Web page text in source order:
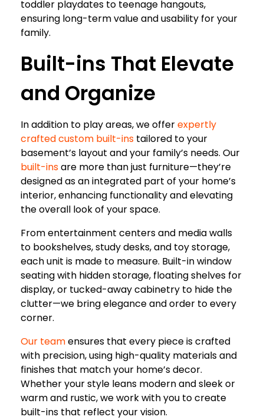
toddler playdates to teenage hangouts,
ensuring long-term value and usability for your
family.
Built-ins That Elevate
and Organize
In addition to play areas, we offerexpertly
crafted custom built-ins tailored to your
basement’s layout and your family’s needs. Our
built-insare more than just furniture—they’re
designed as an integrated part of your home’s
interior, enhancing functionality and elevating
the overall look of your space.
From entertainment centers and media walls
to bookshelves, study desks, and toy storage,
each unit is made to measure. Built-in window
seating with hidden storage, floating shelves for
display, or tucked-away cabinetry to hide the
clutter—we bring elegance and order to every
corner.
Our teamensures that every piece is crafted
with precision, using high-quality materials and
finishes that match your home’s decor.
Whether your style leans modern and sleek or
warm and rustic, we work with you to create
built-ins that reflect your vision.